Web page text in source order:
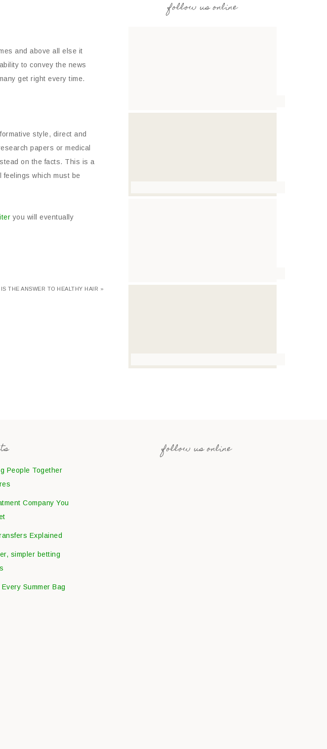
and above all else it
to convey the news
get right every time.
style, direct and
papers or medical
on the facts. This is a
which must be
you will eventually
THE ANSWER TO HEALTHY HAIR »
follow us online
People Together
Company You
Explained
simpler betting
Summer Bag
follow us online